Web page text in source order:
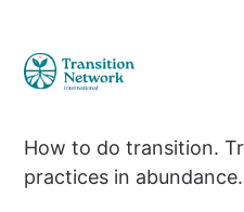
How to do transition.
practices in abundance.